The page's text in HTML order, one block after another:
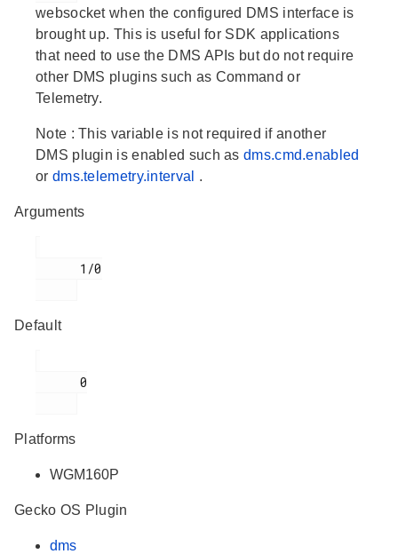
websocket when the configured DMS interface is
brought up. This is useful for SDK applications
that need to use the DMS APIs but do not require
other DMS plugins such as Command or
Telemetry.
Note : This variable is not required if another
DMS plugin is enabled such asdms.cmd.enabled
or dms.telemetry.interval .
Arguments
Default
Platforms
WGM160P
Gecko OS Plugin
dms